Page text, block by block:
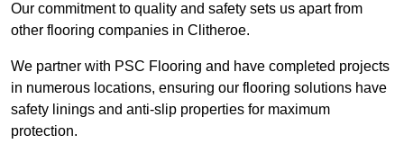
Our commitment to quality and safety sets us apart from
other flooring companies in Clitheroe.
We partner with PSC Flooring and have completed projects
in numerous locations, ensuring our flooring solutions have
safety linings and anti-slip properties for maximum
protection.